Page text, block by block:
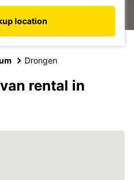
location
Drongen
rental in